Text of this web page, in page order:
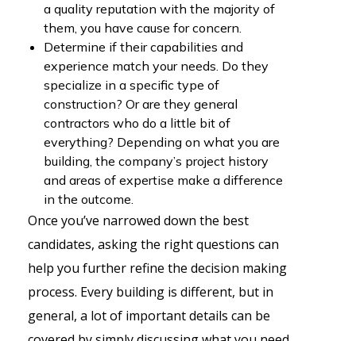
a quality reputation with the majority of
them, you have cause for concern.
Determine if their capabilities and
experience match your needs. Do they
specialize in a specific type of
construction? Or are they general
contractors who do a little bit of
everything? Depending on what you are
building, the company’s project history
and areas of expertise make a difference
in the outcome.
Once you’ve narrowed down the best
candidates, asking the right questions can
help you further refine the decision making
process. Every building is different, but in
general, a lot of important details can be